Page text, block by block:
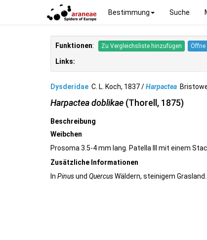
Bestimmung Suche
Funktionen: Zu Vergleichsliste hinzufügen Öffne
Links:
Dysderidae C. L. Koch, 1837 /Harpactea
Harpactea doblikae (Thorell, 1875)
Beschreibung
Weibchen
Prosoma 3.5-4 mm lang. Patella III mit einem
Zusätzliche Informationen
In Pinusund QuercusWäldern, steinigem Grasland.